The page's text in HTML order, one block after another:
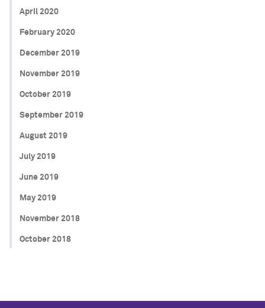
April 2020
February 2020
December 2019
November 2019
October 2019
September 2019
August 2019
July 2019
June 2019
May 2019
November 2018
October 2018